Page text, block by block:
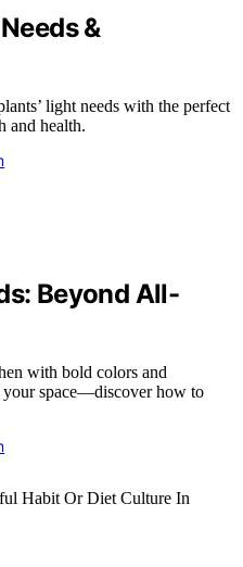
&
light needs with the perfect
and health.
Beyond All-
with bold colors and
your space—discover how to